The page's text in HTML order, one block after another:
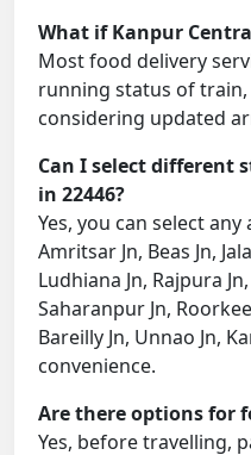
What if Kanpur
Most food delivery
running status of
considering updated
Can I select different
in 22446?
Yes, you can select
Amritsar Jn, Beas Jn,
Ludhiana Jn, Rajpura
Saharanpur Jn,
Bareilly Jn, Unnao Jn,
convenience.
Are there options for
Yes, before travelling,